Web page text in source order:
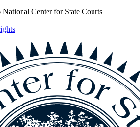
National Center for State Courts